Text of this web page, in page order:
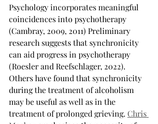
Psychology incorporates meaningful
coincidences into psychotherapy
(Cambray, 2009, 2011) Preliminary
research suggests that synchronicity
can aid progress in psychotherapy
(Roesler and Reefschlager, 2022).
Others have found that synchronicity
during the treatment of alcoholism
may be useful as well as in the
treatment of prolonged grieving. Chris